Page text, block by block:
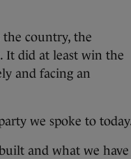
the country, the
It did at least win the
and facing an
we spoke to
and what we have